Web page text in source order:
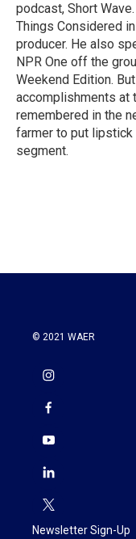
podcast, Short
Things Considered
producer. He also
NPR One off the
Weekend Edition.
accomplishments at
remembered in the
farmer to put lipstick
segment.
© 2021 WAER
Newsletter Sign-Up